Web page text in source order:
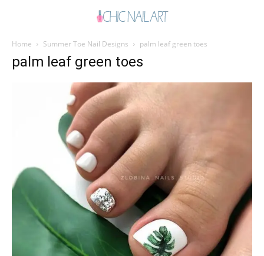
Home Summer Toe Nail Designs palm leaf green toes
palm leaf green toes